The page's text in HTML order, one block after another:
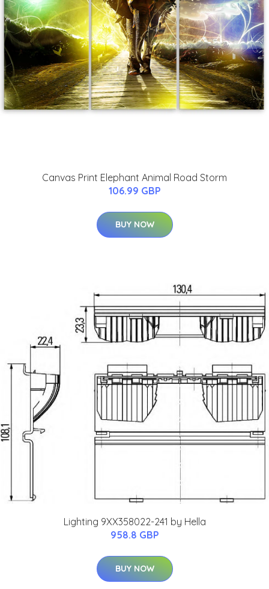
Canvas Print Elephant Animal Road Storm
106.99 GBP
BUY NOW
Lighting 9XX358022-241 by Hella
958.8 GBP
BUY NOW